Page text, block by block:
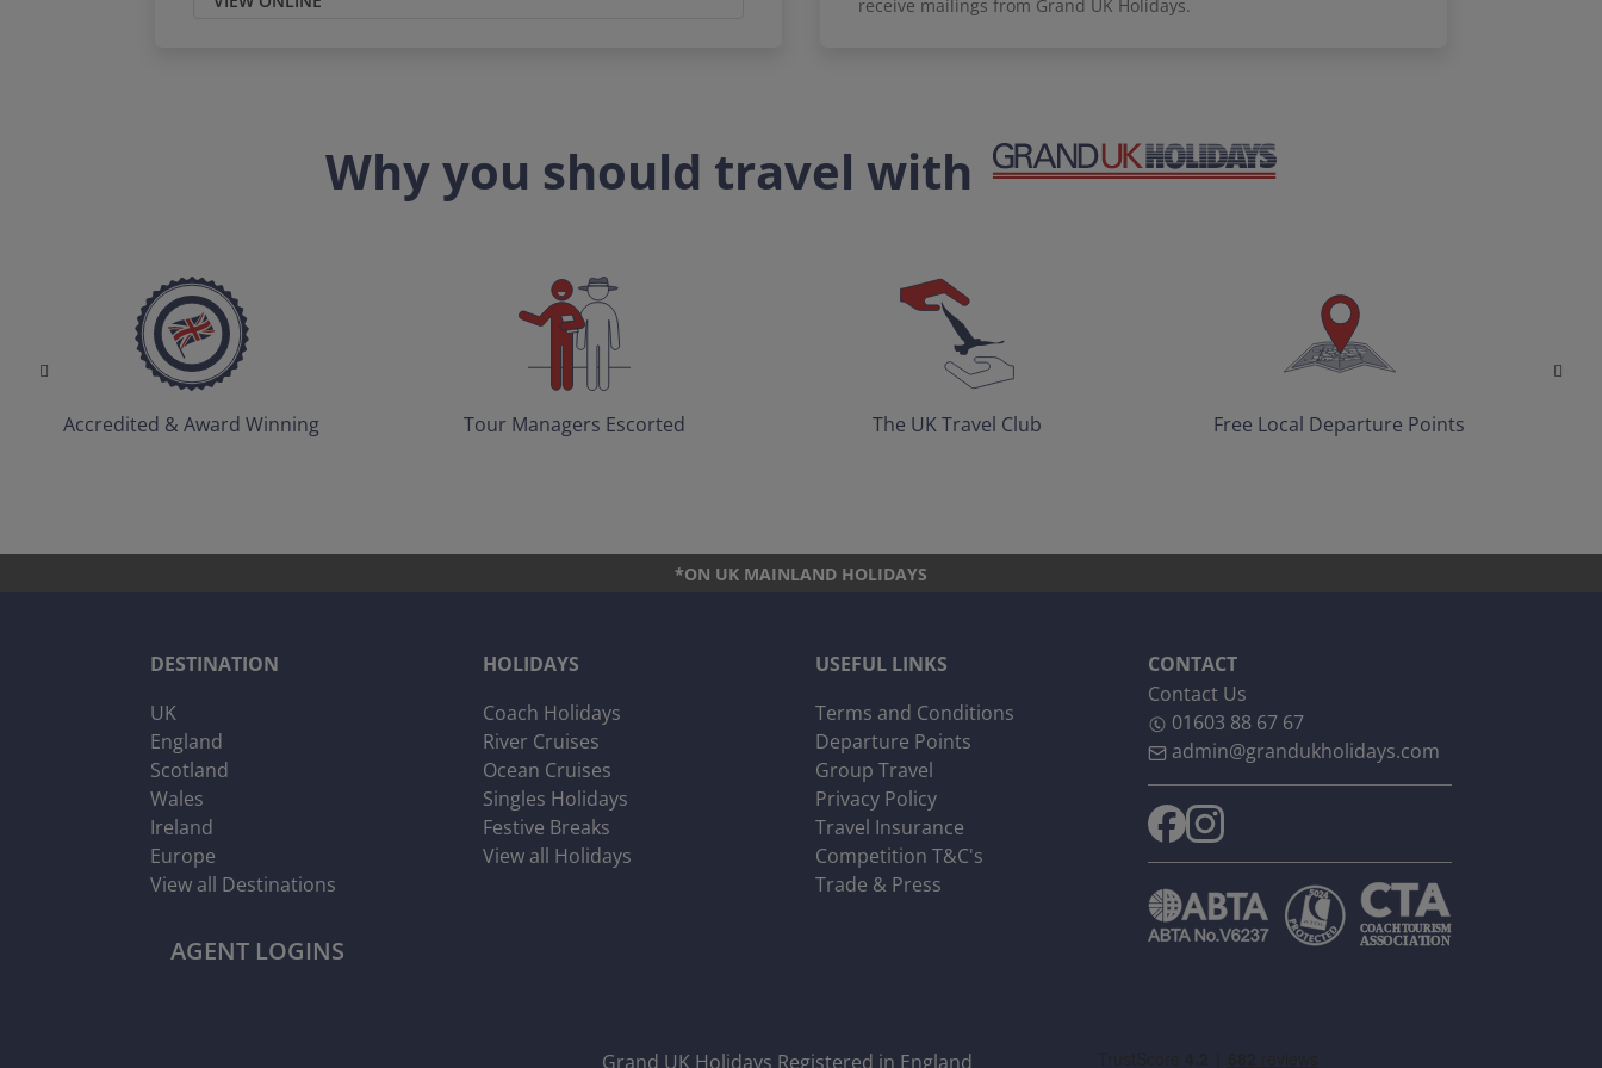
receive mailings from Grand UK Holidays.
Why you should travel with
Accredited & Award Winning Tour Managers Escorted The UK Travel Club Free Local Departure Points
*ON UK MAINLAND HOLIDAYS
DESTINATION
UK
England
Scotland
Wales
Ireland
Europe
View all Destinations
AGENT LOGINS
HOLIDAYS
Coach Holidays
River Cruises
Ocean Cruises
Singles Holidays
Festive Breaks
View all Holidays
USEFUL LINKS
Terms and Conditions
Departure Points
Group Travel
Privacy Policy
Travel Insurance
Competition T&C's
Trade & Press
CONTACT
Contact Us
01603 88 67 67
admin@grandukholidays.com
Grand UK Holidays Registered in England